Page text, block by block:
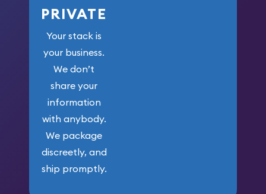
PRIVATE
Your stack is
your business.
We don’t
share your
information
with anybody.
We package
discreetly, and
ship promptly.